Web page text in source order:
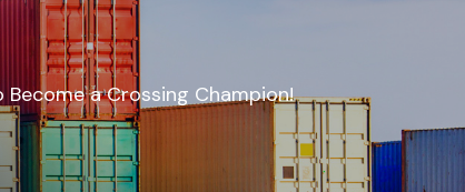
Become a Crossing Champion!